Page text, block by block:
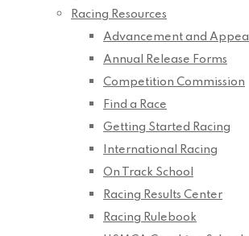
Racing Resources
Advancement and Appeal
Annual Release Forms
Competition Commission
Find a Race
Getting Started Racing
International Racing
On Track School
Racing Results Center
Racing Rulebook